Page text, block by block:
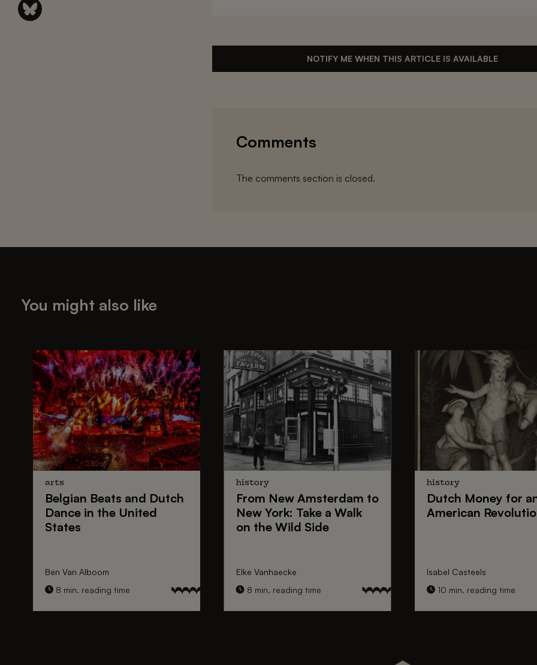
NOTIFY ME WHEN THIS ARTICLE IS AVAILABLE
Comments
The comments section is closed.
You might also like
arts
Belgian Beats and Dutch
Dance in the United
States
Ben Van Alboom
8 min. reading time
history
From New Amsterdam to
New York: Take a Walk
on the Wild Side
Elke Vanhaecke
8 min. reading time
history
Dutch Money for
American
Isabel Casteels
10 min. reading time